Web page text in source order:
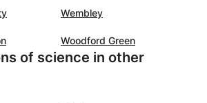
Wembley
Woodford Green
of science in other